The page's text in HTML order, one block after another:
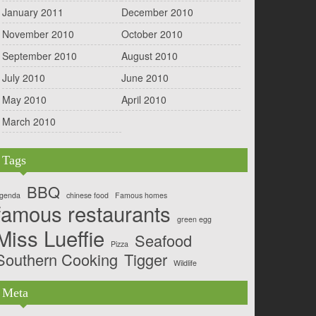
January 2011
December 2010
November 2010
October 2010
September 2010
August 2010
July 2010
June 2010
May 2010
April 2010
March 2010
Tags
BBQ chinese food Famous homes
restaurants green egg
Lueffie Pizza
Seafood
Cooking Tigger Wildlife
Meta